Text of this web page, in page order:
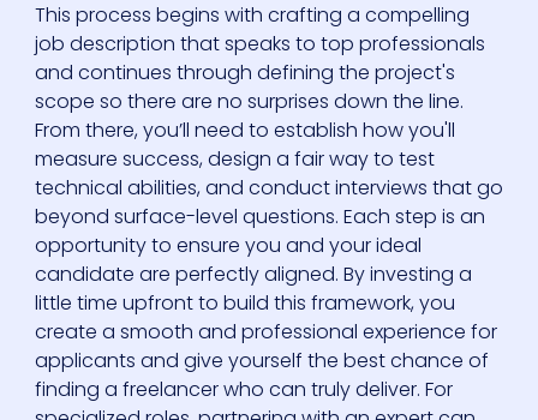
This process begins with crafting a compelling
job description that speaks to top professionals
and continues through defining the project's
scope so there are no surprises down the line.
From there, you’ll need to establish how you'll
measure success, design a fair way to test
technical abilities, and conduct interviews that go
beyond surface-level questions. Each step is an
opportunity to ensure you and your ideal
candidate are perfectly aligned. By investing a
little time upfront to build this framework, you
create a smooth and professional experience for
applicants and give yourself the best chance of
finding a freelancer who can truly deliver. For